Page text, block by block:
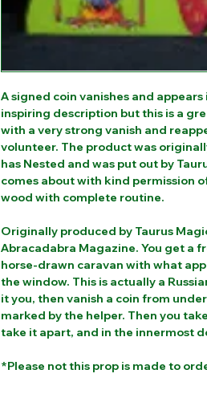
A signed coin vanishes and appears
inspiring description but this is a
with a very strong vanish and
volunteer. The product was
has Nested and was put out by
comes about with kind permission
wood with complete routine.
Originally produced by Taurus
Abracadabra Magazine. You get a
horse-drawn caravan with what
the window. This is actually a
it you, then vanish a coin from
marked by the helper. Then you
take it apart, and in the innermost
*Please not this prop is made to